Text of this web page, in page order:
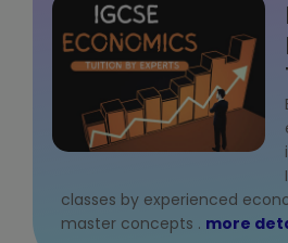
Tally Prime
GST Return
Hospital
Medical
classes by experienced
master concepts . more